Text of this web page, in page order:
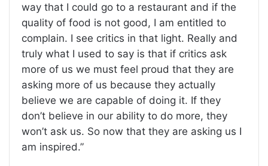
way that I could go to a restaurant and if the
quality of food is not good, I am entitled to
complain. I see critics in that light. Really and
truly what I used to say is that if critics ask
more of us we must feel proud that they are
asking more of us because they actually
believe we are capable of doing it. If they
don’t believe in our ability to do more, they
won’t ask us. So now that they are asking us I
am inspired.”